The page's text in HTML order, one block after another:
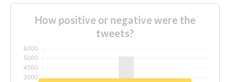
How positive or negative were the
tweets?